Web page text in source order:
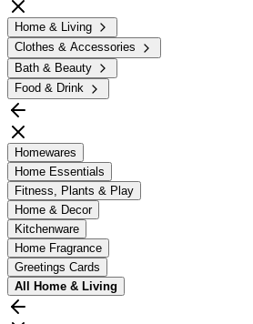
Home & Living
Clothes & Accessories
Bath & Beauty
Food & Drink
Homewares
Home Essentials
Fitness, Plants & Play
Home & Decor
Kitchenware
Home Fragrance
Greetings Cards
All Home & Living